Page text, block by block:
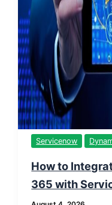
Servicenow
How to
365 with